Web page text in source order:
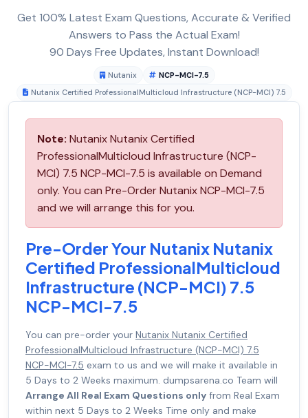
Get 100% Latest Exam Questions, Accurate & Verified
Answers to Pass the Actual Exam!
90 Days Free Updates, Instant Download!
Nutanix
NCP-MCI-7.5
Nutanix Certified ProfessionalMulticloud Infrastructure (NCP-MCI) 7.5
Note: Nutanix Nutanix Certified
ProfessionalMulticloud Infrastructure (NCP-
MCI) 7.5 NCP-MCI-7.5 is available on Demand
only. You can Pre-Order Nutanix NCP-MCI-7.5
and we will arrange this for you.
Pre-Order Your Nutanix Nutanix
Certified ProfessionalMulticloud
Infrastructure (NCP-MCI) 7.5
NCP-MCI-7.5
You can pre-order your Nutanix Nutanix Certified
ProfessionalMulticloud Infrastructure (NCP-MCI) 7.5
NCP-MCI-7.5 exam to us and we will make it available in
5 Days to 2 Weeks maximum. dumpsarena.co Team will
Arrange All Real Exam Questions only from Real Exam
within next 5 Days to 2 Weeks Time only and make